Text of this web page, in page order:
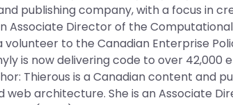
publishing company, with a focus in
Associate Director of the
volunteer to the Canadian Enterprise
is now delivering code to over 42,000
Thierous is a Canadian content and
web architecture. She is an Associate